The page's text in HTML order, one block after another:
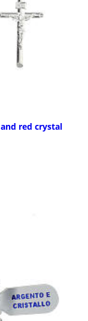
red crystal